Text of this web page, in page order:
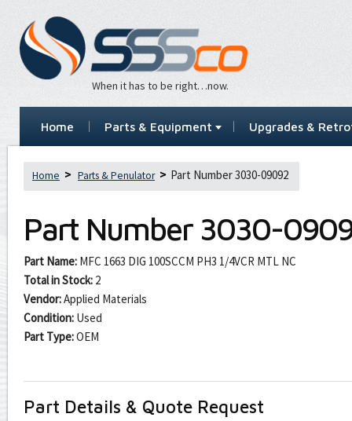
When it has to be right…now.
Home Parts & Equipment Upgrades &
Home Parts & Penulator Part Number 3030-09092
Part Number 3030-
Part Name: MFC 1663 DIG 100SCCM PH3 1/4VCR MTL NC
Total in Stock: 2
Vendor:Applied Materials
Condition: Used
Part Type:OEM
Part Details & Quote Request